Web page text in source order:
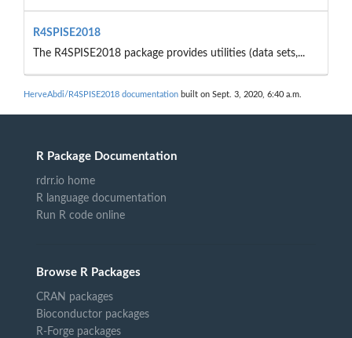
R4SPISE2018
The R4SPISE2018 package provides utilities (data sets,...
HerveAbdi/R4SPISE2018 documentation built on Sept. 3, 2020, 6:40 a.m.
R Package Documentation
rdrr.io home
R language documentation
Run R code online
Browse R Packages
CRAN packages
Bioconductor packages
R-Forge packages